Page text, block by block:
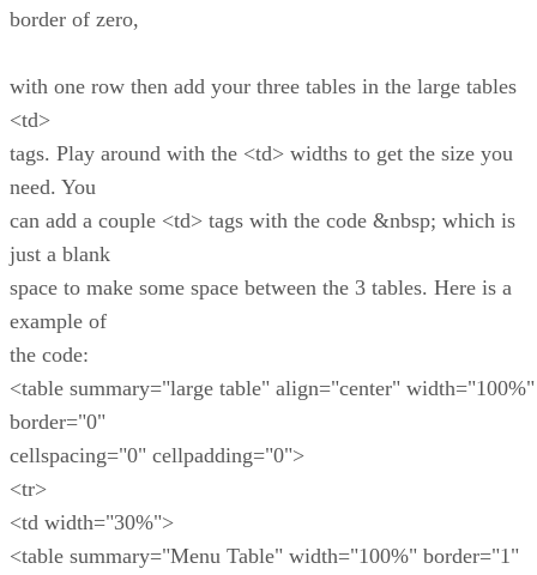
border of zero,
with one row then add your three tables in the large tables
<td>
tags. Play around with the <td> widths to get the size you
need. You
can add a couple <td> tags with the code &nbsp; which is
just a blank
space to make some space between the 3 tables. Here is a
example of
the code:
<table summary="large table" align="center" width="100%"
border="0"
cellspacing="0" cellpadding="0">
<tr>
<td width="30%">
<table summary="Menu Table" width="100%" border="1"